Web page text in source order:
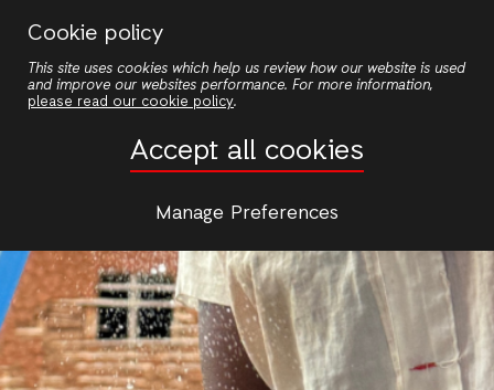
Cookie policy
This site uses cookies which help us review how our website is used
and improve our websites performance. For more information,
please read our cookie policy.
Accept all cookies
Manage Preferences
main